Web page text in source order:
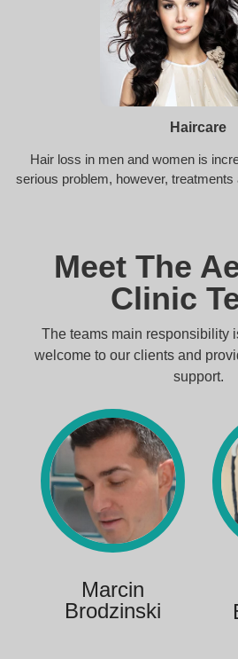
Haircare
Hair loss in men and women is
serious problem, however,
Meet The
Clinic
The teams main responsibility
welcome to our clients and
support.
Marcin
Brodzinski